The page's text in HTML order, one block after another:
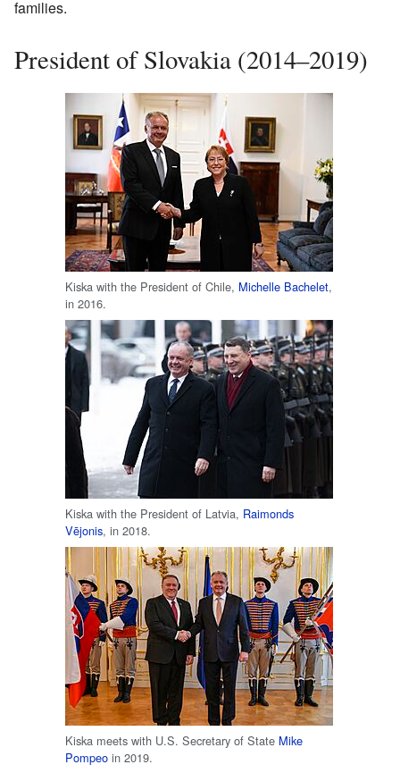
families.
President of Slovakia (2014–2019)
Kiska with the President of Chile, Michelle Bachelet,
in 2016.
Kiska with the President of Latvia, Raimonds
Vējonis, in 2018.
Kiska meets with U.S. Secretary of State Mike
Pompeo in 2019.